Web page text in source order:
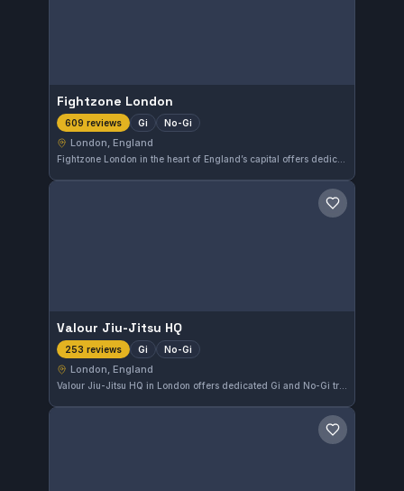
Fightzone London
609 reviews Gi No-Gi
London, England
Fightzone London in the heart of England’s capital offers dedicated Gi and No-Gi martial arts classes. Rated 4.9 from over 600 reviews, it is well-regarded for its quality instruction and training environment.
Save gym
Valour Jiu-Jitsu HQ
253 reviews Gi No-Gi
London, England
Valour Jiu-Jitsu HQ in London offers dedicated Gi and No-Gi training suitable for all levels. With a strong community presence, it holds a 4.9 out of 5 rating from 253 reviews, reflecting consistent positive experiences. The gym focuses on providing balanced instruction to develop both competition and self-defense skills.
Save gym